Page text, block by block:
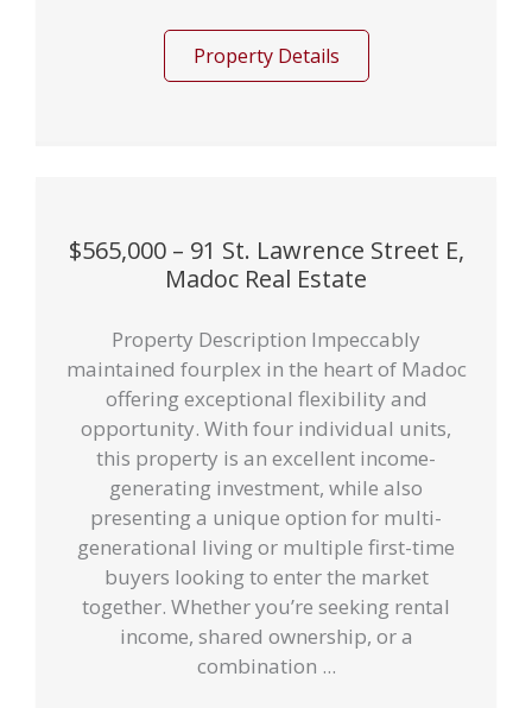
Property Details
$565,000 – 91 St. Lawrence Street E,
Madoc Real Estate
Property Description Impeccably
maintained fourplex in the heart of Madoc
offering exceptional flexibility and
opportunity. With four individual units,
this property is an excellent income-
generating investment, while also
presenting a unique option for multi-
generational living or multiple first-time
buyers looking to enter the market
together. Whether you’re seeking rental
income, shared ownership, or a
combination ...